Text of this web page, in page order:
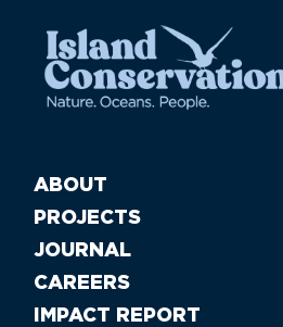
ABOUT
PROJECTS
JOURNAL
CAREERS
IMPACT REPORT